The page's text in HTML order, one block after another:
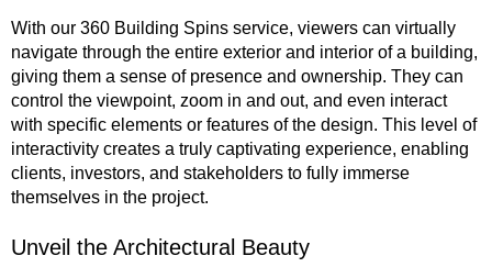
With our 360 Building Spins service, viewers can virtually
navigate through the entire exterior and interior of a building,
giving them a sense of presence and ownership. They can
control the viewpoint, zoom in and out, and even interact
with specific elements or features of the design. This level of
interactivity creates a truly captivating experience, enabling
clients, investors, and stakeholders to fully immerse
themselves in the project.
Unveil the Architectural Beauty